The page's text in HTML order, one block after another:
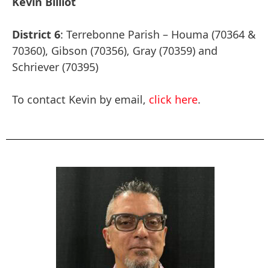
District 6: Terrebonne Parish – Houma (70364 &
70360), Gibson (70356), Gray (70359) and
Schriever (70395)
To contact Kevin by email, click here.